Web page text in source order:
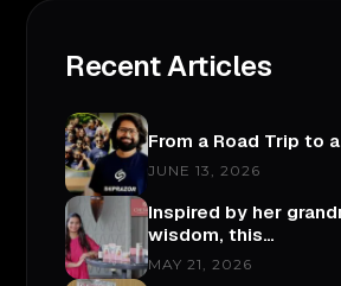
Recent Articles
From a Road Trip to
JUNE 13, 2026
Inspired by her
wisdom, this…
MAY 21, 2026